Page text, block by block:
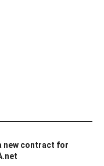
new contract for